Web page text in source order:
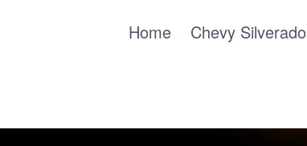
Home Chevy Silverado